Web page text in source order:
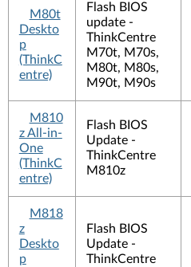
M80t
Deskto
p
(ThinkC
entre)
Flash BIOS
update -
ThinkCentre
M70t, M70s,
M80t, M80s,
M90t, M90s
M810
z All-in-
One
(ThinkC
entre)
Flash BIOS
Update -
ThinkCentre
M810z
M818
z
Deskto
p
Flash BIOS
Update -
ThinkCentre